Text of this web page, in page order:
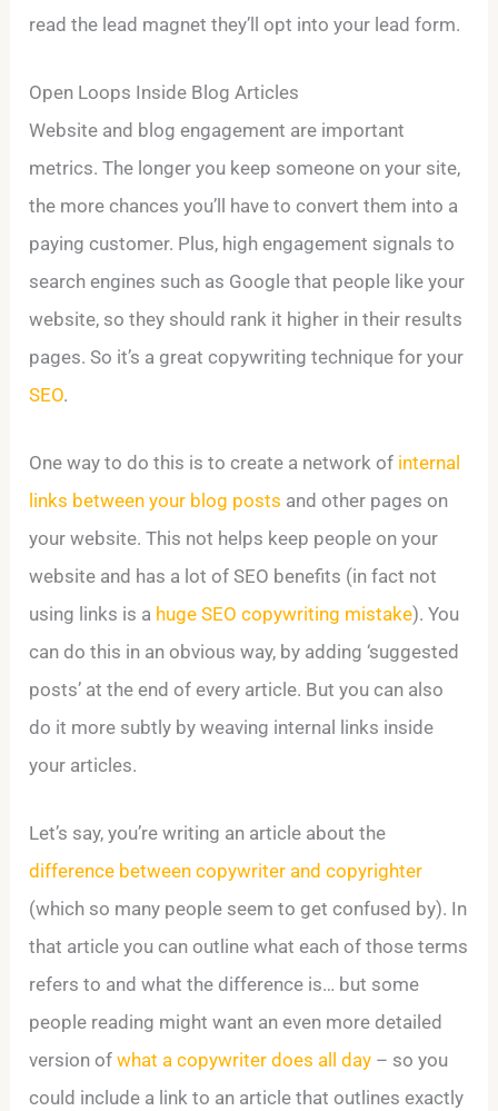
read the lead magnet they’ll opt into your lead form.
Open Loops Inside Blog Articles
Website and blog engagement are important
metrics. The longer you keep someone on your site,
the more chances you’ll have to convert them into a
paying customer. Plus, high engagement signals to
search engines such as Google that people like your
website, so they should rank it higher in their results
pages. So it’s a great copywriting technique for your
SEO.
One way to do this is to create a network of internal
links between your blog posts and other pages on
your website. This not helps keep people on your
website and has a lot of SEO benefits (in fact not
using links is a huge SEO copywriting mistake). You
can do this in an obvious way, by adding ‘suggested
posts’ at the end of every article. But you can also
do it more subtly by weaving internal links inside
your articles.
Let’s say, you’re writing an article about the
difference between copywriter and copyrighter
(which so many people seem to get confused by). In
that article you can outline what each of those terms
refers to and what the difference is… but some
people reading might want an even more detailed
version ofwhat a copywriter does all day – so you
could include a link to an article that outlines exactly